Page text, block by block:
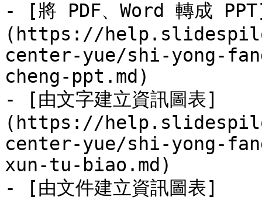
- [將 PDF、Word 轉成
(https://
center-yue/shi-yong-
cheng-ppt.md)
- [由文字建立資訊圖表]
(https://
center-yue/shi-yong-
xun-tu-biao.md)
- [由文件建立資訊圖表]